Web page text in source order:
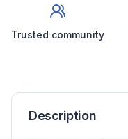
Trusted community
Description